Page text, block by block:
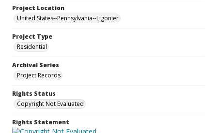
Project Location
United States--Pennsylvania--Ligonier
Project Type
Residential
Archival Series
Project Records
Rights Status
Copyright Not Evaluated
Rights Statement